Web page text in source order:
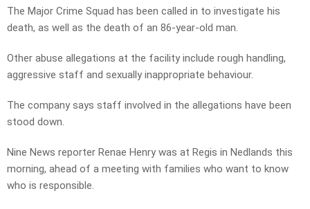
The Major Crime Squad has been called in to investigate his
death, as well as the death of an 86-year-old man.
Other abuse allegations at the facility include rough handling,
aggressive staff and sexually inappropriate behaviour.
The company says staff involved in the allegations have been
stood down.
Nine News reporter Renae Henry was at Regis in Nedlands this
morning, ahead of a meeting with families who want to know
who is responsible.